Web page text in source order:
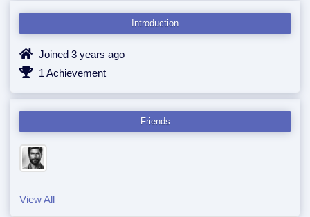
Introduction
Joined 3 years ago
1 Achievement
Friends
View All